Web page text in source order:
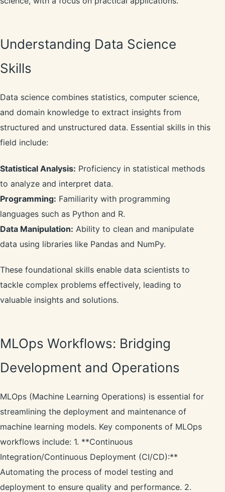
Understanding Data Science
Skills
Data science combines statistics, computer science,
and domain knowledge to extract insights from
structured and unstructured data. Essential skills in this
field include:
Statistical Analysis: Proficiency in statistical methods
to analyze and interpret data.
Programming: Familiarity with programming
languages such as Python and R.
Data Manipulation: Ability to clean and manipulate
data using libraries like Pandas and NumPy.
These foundational skills enable data scientists to
tackle complex problems effectively, leading to
valuable insights and solutions.
MLOps Workflows: Bridging
Development and Operations
MLOps (Machine Learning Operations) is essential for
streamlining the deployment and maintenance of
machine learning models. Key components of MLOps
workflows include: 1. **Continuous
Integration/Continuous Deployment (CI/CD):**
Automating the process of model testing and
deployment to ensure quality and performance. 2.